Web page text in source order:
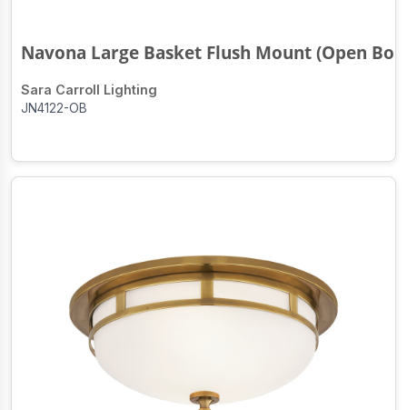
Navona Large Basket Flush Mount (Open Bo...
Sara Carroll Lighting
JN4122-OB